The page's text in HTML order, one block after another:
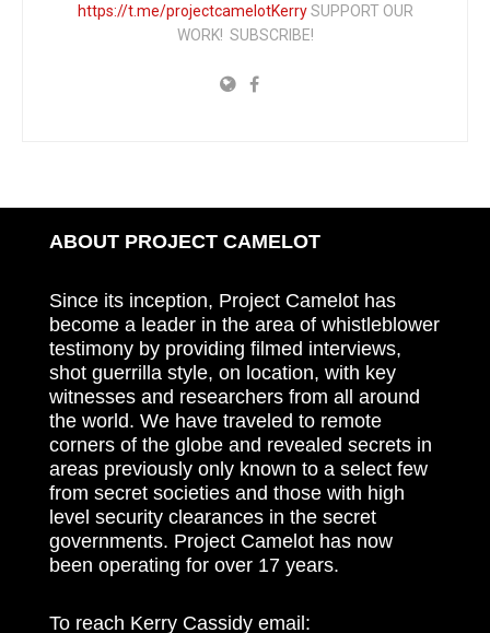
https://t.me/projectcamelotKerrySUPPORT OUR
WORK! SUBSCRIBE!
ABOUT PROJECT CAMELOT
Since its inception, Project Camelot has
become a leader in the area of whistleblower
testimony by providing filmed interviews,
shot guerrilla style, on location, with key
witnesses and researchers from all around
the world. We have traveled to remote
corners of the globe and revealed secrets in
areas previously only known to a select few
from secret societies and those with high
level security clearances in the secret
governments. Project Camelot has now
been operating for over 17 years.
To reach Kerry Cassidy email: